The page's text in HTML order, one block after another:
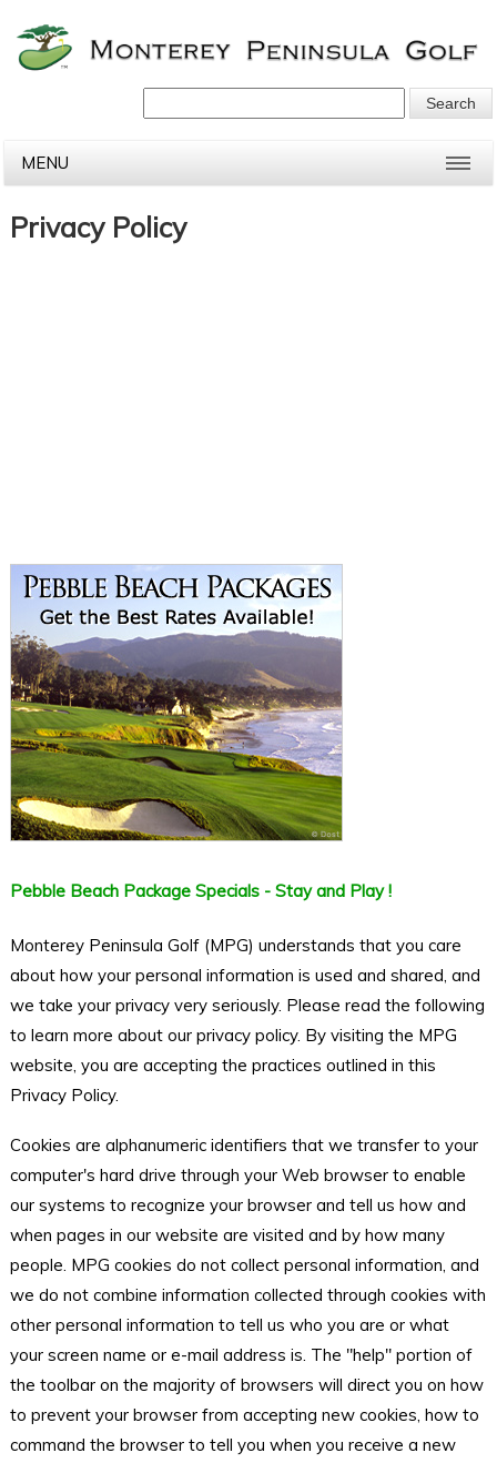
MENU
Privacy Policy
Pebble Beach Package Specials - Stay and Play !
Monterey Peninsula Golf (MPG) understands that you care
about how your personal information is used and shared, and
we take your privacy very seriously. Please read the following
to learn more about our privacy policy. By visiting the MPG
website, you are accepting the practices outlined in this
Privacy Policy.
Cookies are alphanumeric identifiers that we transfer to your
computer's hard drive through your Web browser to enable
our systems to recognize your browser and tell us how and
when pages in our website are visited and by how many
people. MPG cookies do not collect personal information, and
we do not combine information collected through cookies with
other personal information to tell us who you are or what
your screen name or e-mail address is. The "help" portion of
the toolbar on the majority of browsers will direct you on how
to prevent your browser from accepting new cookies, how to
command the browser to tell you when you receive a new